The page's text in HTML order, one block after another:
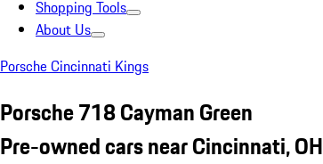
Shopping Tools
About Us
Porsche Cincinnati Kings
Porsche 718 Cayman Green
Pre-owned cars near Cincinnati, OH